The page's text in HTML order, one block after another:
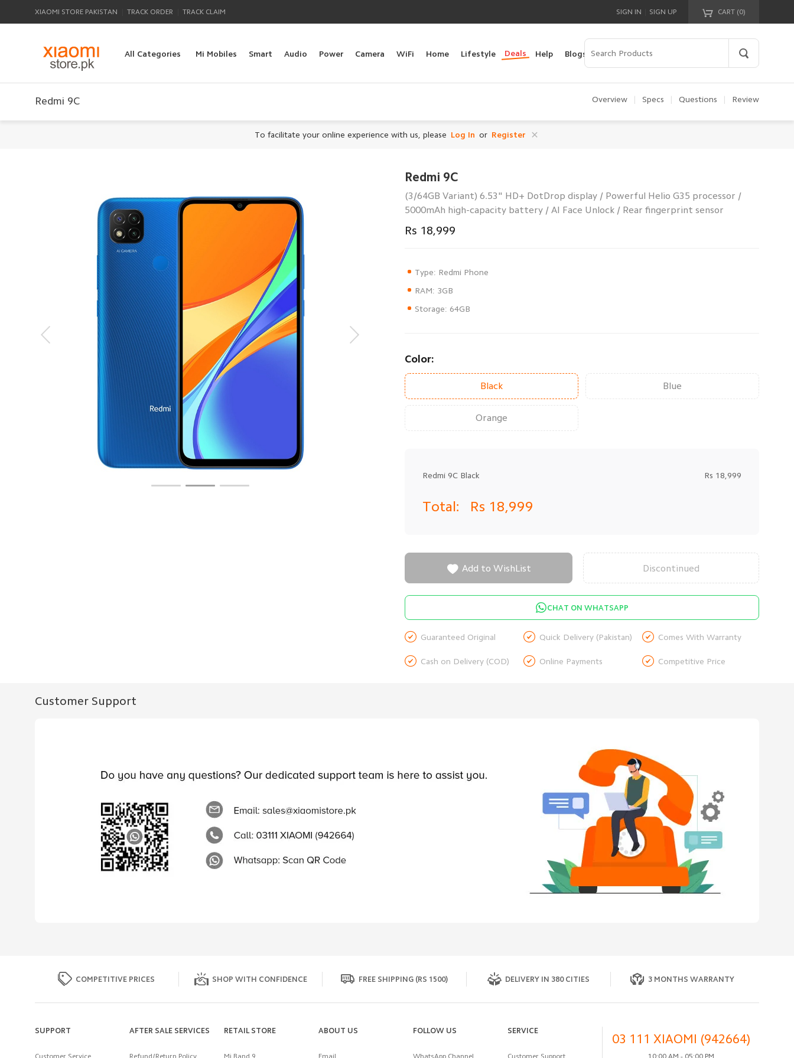
XIAOMI STORE PAKISTAN TRACK ORDER TRACK CLAIM CART (0)
Your cart is empty!
SIGN IN SIGN UP
All Categories Mi Mobiles Smart Audio Power Camera WiFi Home Lifestyle Deals Help Blogs
Redmi 9C Overview Specs Questions Review
To facilitate your online experience with us, please Log In or Register
Redmi 9C
(3/64GB Variant) 6.53" HD+ DotDrop display / Powerful Helio G35 processor /
5000mAh high-capacity battery / AI Face Unlock / Rear fingerprint sensor
Rs 18,999
Storage: 64GB
Color:
Black Blue
Orange
Redmi 9C Black Rs 18,999
Total: Rs 18,999
Discontinued
 Add to WishList
CHAT ON WHATSAPP
 Guaranteed Original  Quick Delivery (Pakistan)  Comes With Warranty
 Cash on Delivery (COD)  Online Payments  Competitive Price
Customer Support
COMPETITIVE PRICES SHOP WITH CONFIDENCE FREE SHIPPING (RS 1500) DELIVERY IN 380 CITIES 3 MONTHS WARRANTY
SUPPORT
Customer Service
AFTER SALE SERVICES
Refund/Return Policy
RETAIL STORE
Mi Band 9
ABOUT US
Email
FOLLOW US
WhatsApp Channel
SERVICE
Customer Support
03 111 XIAOMI (942664)
10:00 AM - 05:00 PM